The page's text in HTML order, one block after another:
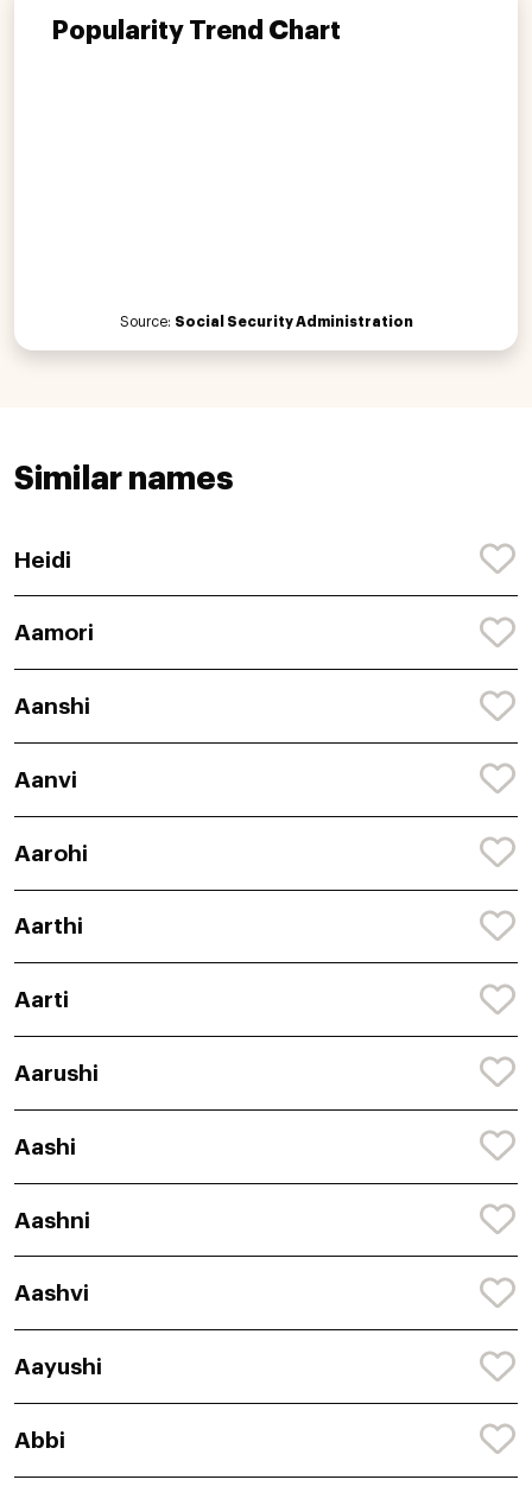
Popularity Trend Chart
Source: Social Security Administration
Similar names
Heidi
Aamori
Aanshi
Aanvi
Aarohi
Aarthi
Aarti
Aarushi
Aashi
Aashni
Aashvi
Aayushi
Abbi